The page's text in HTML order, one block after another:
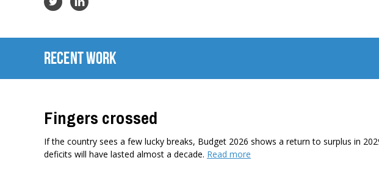
Recent Work
Fingers crossed
If the country sees a few lucky breaks, Budget 2026 shows a return to surplus in
deficits will have lasted almost a decade. Read more